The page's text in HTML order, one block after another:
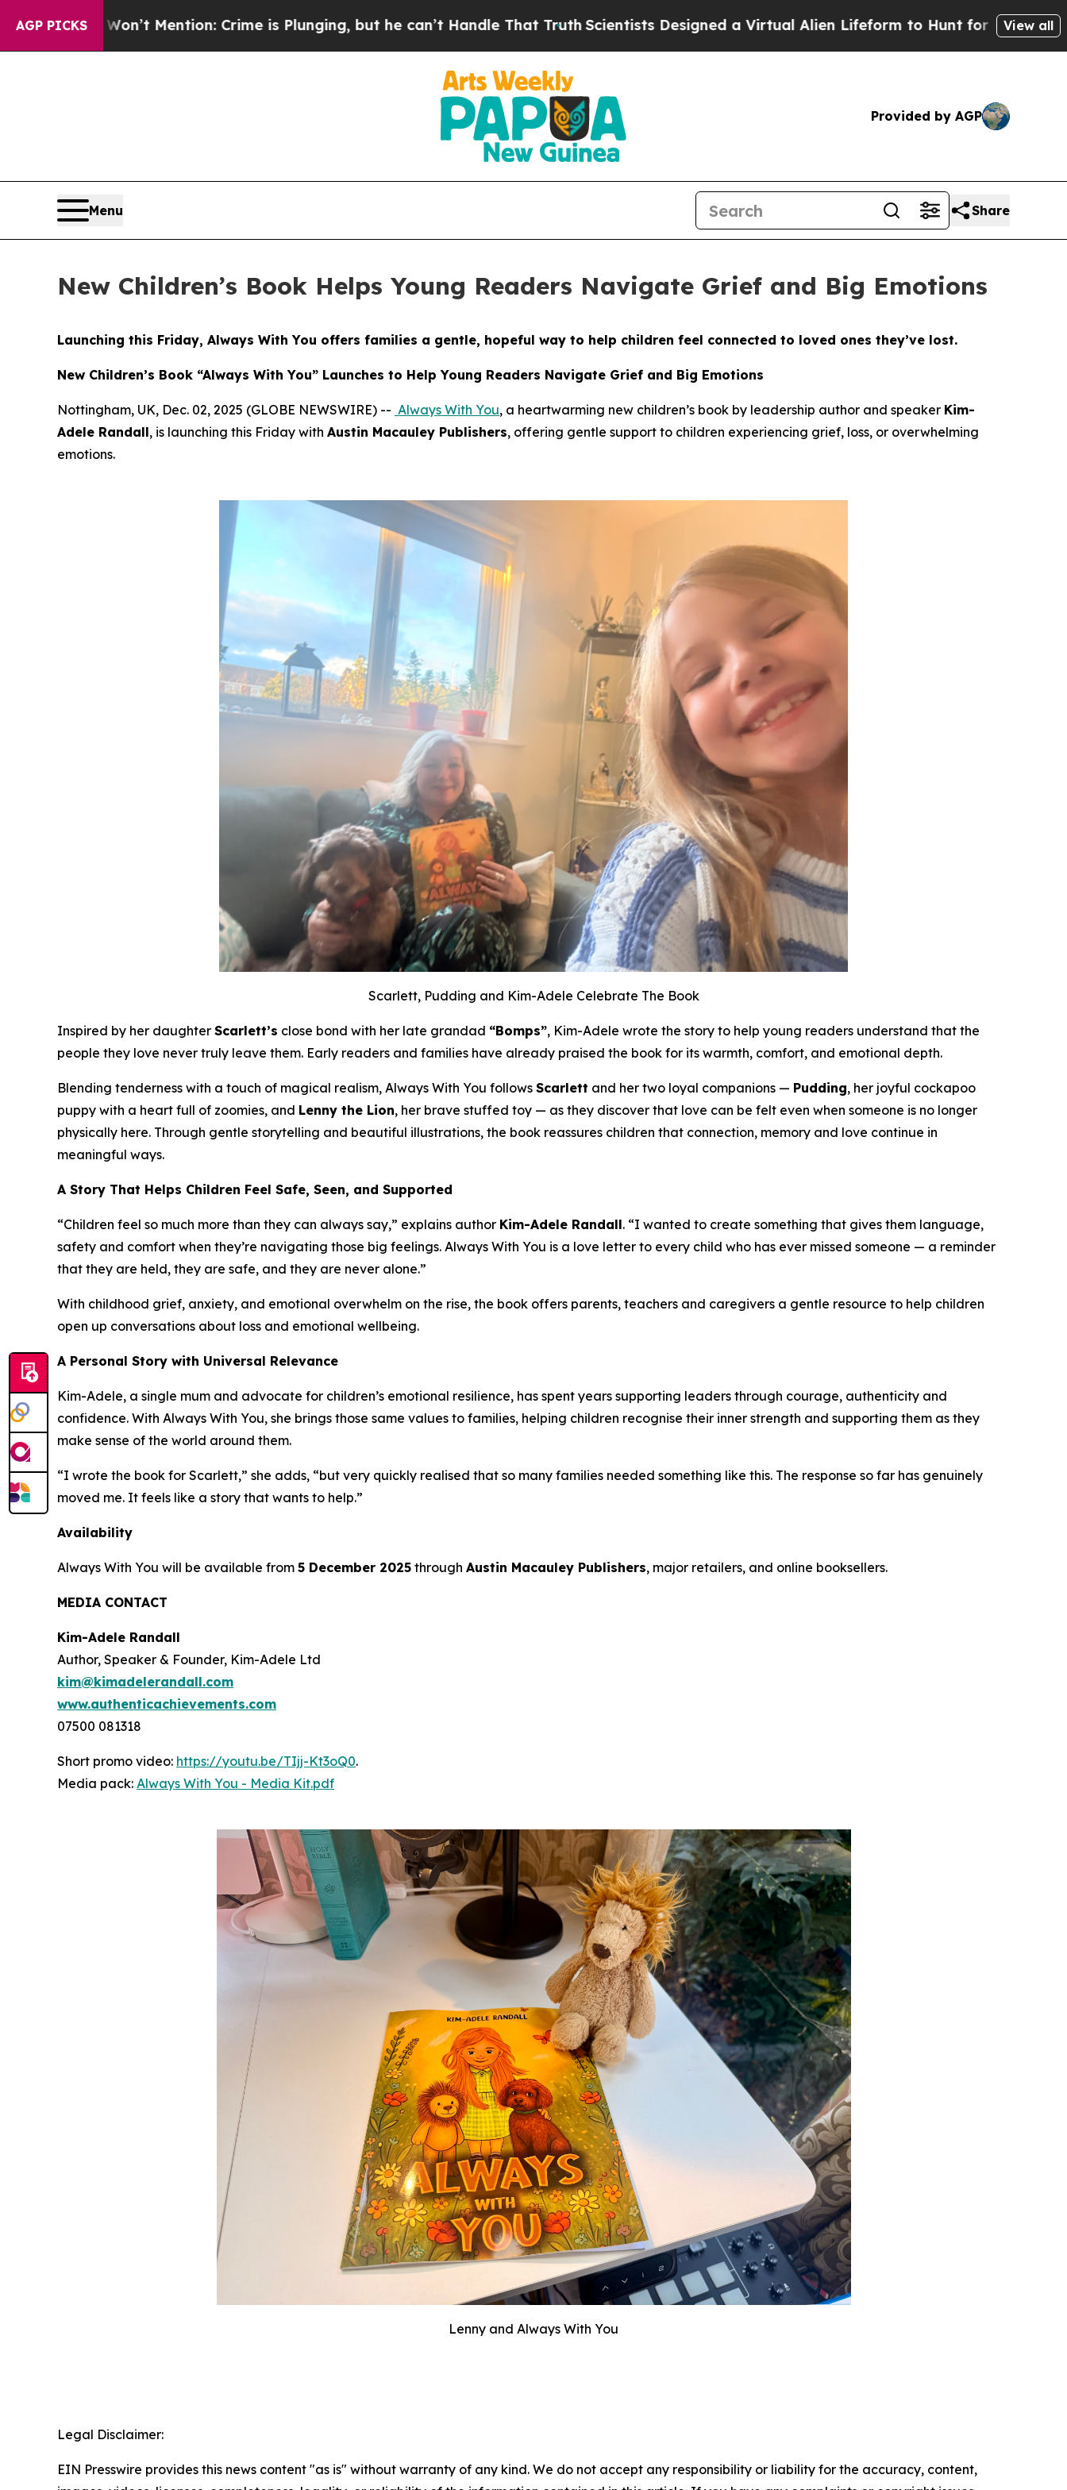
AGP PICKS
Mention: Crime is Plunging, but he can’t Handle That Truth Scientists Designed a Virtual Alien Lifeform to Hunt for ExtraterrestrialsAboutView all
Provided by AGP
Menu Share
New Children’s Book Helps Young Readers Navigate Grief and Big Emotions
Launching this Friday, Always With You offers families a gentle, hopeful way to help children feel connected to loved ones they’ve lost.
New Children’s Book “Always With You” Launches to Help Young Readers Navigate Grief and Big Emotions
Nottingham, UK, Dec. 02, 2025 (GLOBE NEWSWIRE) -- Always With You, a heartwarming new children’s book by leadership author and speaker Kim-
Adele Randall, is launching this Friday with Austin Macauley Publishers, offering gentle support to children experiencing grief, loss, or overwhelming
emotions.
Scarlett, Pudding and Kim-Adele Celebrate The Book
Inspired by her daughter Scarlett’s close bond with her late grandad “Bomps”, Kim-Adele wrote the story to help young readers understand that the
people they love never truly leave them. Early readers and families have already praised the book for its warmth, comfort, and emotional depth.
Blending tenderness with a touch of magical realism, Always With You follows Scarlett and her two loyal companions — Pudding, her joyful cockapoo
puppy with a heart full of zoomies, and Lenny the Lion, her brave stuffed toy — as they discover that love can be felt even when someone is no longer
physically here. Through gentle storytelling and beautiful illustrations, the book reassures children that connection, memory and love continue in
meaningful ways.
A Story That Helps Children Feel Safe, Seen, and Supported
“Children feel so much more than they can always say,” explains author Kim-Adele Randall. “I wanted to create something that gives them language,
safety and comfort when they’re navigating those big feelings. Always With You is a love letter to every child who has ever missed someone — a reminder
that they are held, they are safe, and they are never alone.”
With childhood grief, anxiety, and emotional overwhelm on the rise, the book offers parents, teachers and caregivers a gentle resource to help children
open up conversations about loss and emotional wellbeing.
A Personal Story with Universal Relevance
Kim-Adele, a single mum and advocate for children’s emotional resilience, has spent years supporting leaders through courage, authenticity and
confidence. With Always With You, she brings those same values to families, helping children recognise their inner strength and supporting them as they
make sense of the world around them.
“I wrote the book for Scarlett,” she adds, “but very quickly realised that so many families needed something like this. The response so far has genuinely
moved me. It feels like a story that wants to help.”
Availability
Always With You will be available from 5 December 2025 through Austin Macauley Publishers, major retailers, and online booksellers.
MEDIA CONTACT
Kim-Adele Randall
Author, Speaker & Founder, Kim-Adele Ltd
kim@kimadelerandall.com
www.authenticachievements.com
07500 081318
Short promo video: https://youtu.be/TIjj-Kt3oQ0.
Media pack: Always With You - Media Kit.pdf
Lenny and Always With You
Legal Disclaimer:
EIN Presswire provides this news content "as is" without warranty of any kind. We do not accept any responsibility or liability for the accuracy, content,